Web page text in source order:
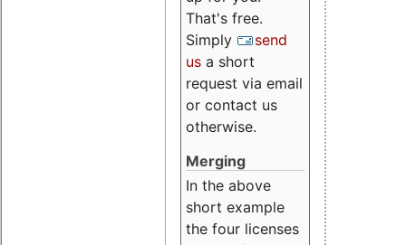
That's free.
Simply
send
us a short
request via email
or contact us
otherwise.
Merging
In the above
short example
the four licenses